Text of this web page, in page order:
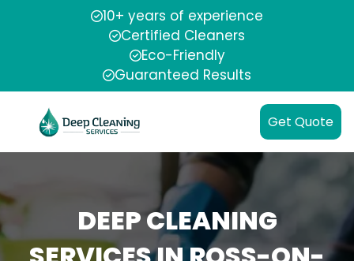
10+ years of experience
Certified Cleaners
Eco-Friendly
Guaranteed Results
Get Quote
DEEP CLEANING